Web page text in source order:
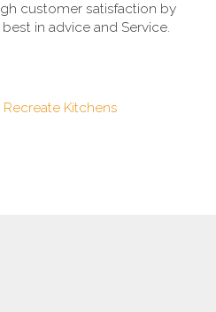
customer satisfaction by
in advice and Service.
Recreate Kitchens